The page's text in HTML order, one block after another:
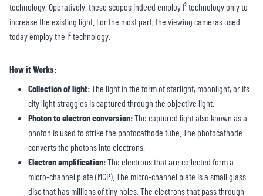
technology. Operatively, these scopes indeed employ I² technology only to
increase the existing light. For the most part, the viewing cameras used
today employ the I² technology.
How it Works:
Collection of light:The light in the form of starlight, moonlight, or its
city light straggles is captured through the objective light.
Photon to electron conversion:The captured light also known as a
photon is used to strike the photocathode tube. The photocathode
converts the photons into electrons.
Electron amplification:The electrons that are collected form a
micro-channel plate (MCP). The micro-channel plate is a small glass
disc that has millions of tiny holes. The electrons that pass through